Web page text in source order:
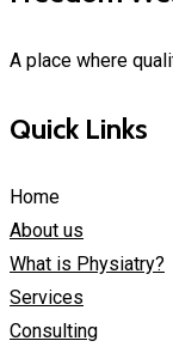
A place where
Quick Links
Home
About us
What is Physiatry?
Services
Consulting